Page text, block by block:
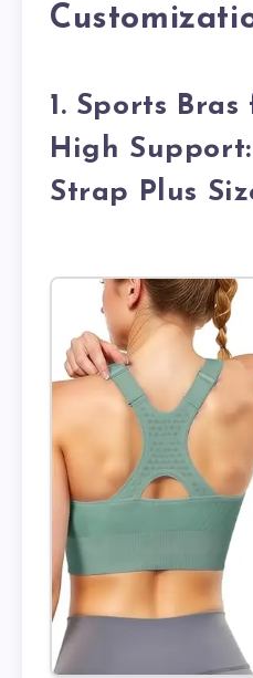
1. Sports
High
Strap Plus